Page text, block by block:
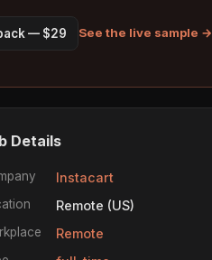
— $29 See the live sample →
Details
Instacart
Remote (US)
Remote